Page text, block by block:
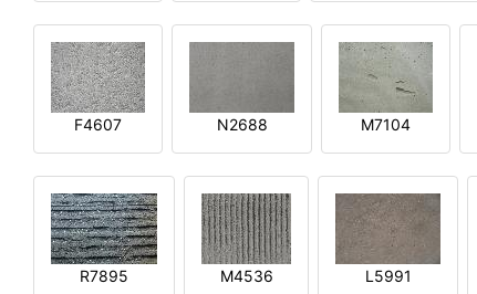
F4607 N2688 M7104
R7895 M4536 L5991